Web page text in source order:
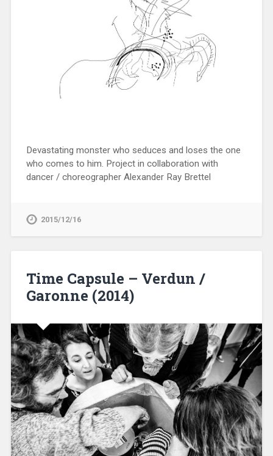
Devastating monster who seduces and loses the one
who comes to him. Project in collaboration with
dancer / choreographer Alexander Ray Brettel
2015/12/16
Time Capsule – Verdun /
Garonne (2014)